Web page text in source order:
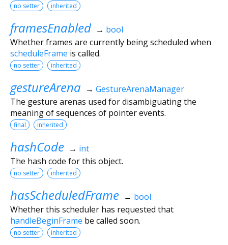
no setter inherited
framesEnabled → bool
Whether frames are currently being scheduled when
scheduleFrame is called.
no setter inherited
gestureArena → GestureArenaManager
The gesture arenas used for disambiguating the
meaning of sequences of pointer events.
final inherited
hashCode → int
The hash code for this object.
no setter inherited
hasScheduledFrame → bool
Whether this scheduler has requested that
handleBeginFrame be called soon.
no setter inherited